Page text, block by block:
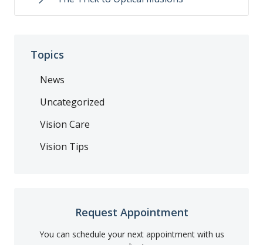
Topics
News
Uncategorized
Vision Care
Vision Tips
Request Appointment
You can schedule your next appointment with us